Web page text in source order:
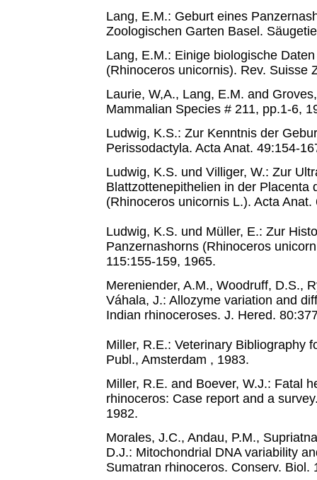
Lang, E.M.: Geburt eines
Zoologischen Garten Basel.
Lang, E.M.: Einige biologische
(Rhinoceros unicornis). Rev. Suisse
Laurie, W,A., Lang, E.M. and
Mammalian Species # 211, pp.1-6,
Ludwig, K.S.: Zur Kenntnis der
Perissodactyla. Acta Anat. 49:154-
Ludwig, K.S. und Villiger, W.: Zur
Blattzottenepithelien in der Placenta
(Rhinoceros unicornis L.). Acta
Ludwig, K.S. und Müller, E.: Zur
Panzernashorns (Rhinoceros
115:155-159, 1965.
Mereniender, A.M., Woodruff, D.S.,
Váhala, J.: Allozyme variation and
Indian rhinoceroses. J. Hered.
Miller, R.E.: Veterinary Bibliography
Publ., Amsterdam , 1983.
Miller, R.E. and Boever, W.J.: Fatal
rhinoceros: Case report and a
1982.
Morales, J.C., Andau, P.M.,
D.J.: Mitochondrial DNA variability
Sumatran rhinoceros. Conserv. Biol.